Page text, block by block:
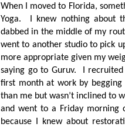
When I moved to Florida,
Yoga. I knew nothing about
dabbed in the middle of my
went to another studio to pick
more appropriate given my
saying go to Guruv. I
first month at work by
than me but wasn’t inclined to
and went to a Friday morning
because I knew about